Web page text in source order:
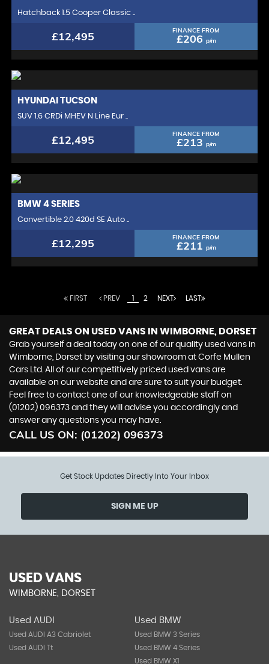
Hatchback 1.5 Cooper Classic ..
£12,495 FINANCE FROM
£206 p/m
HYUNDAI TUCSON
SUV 1.6 CRDi MHEV N Line Eur ..
£12,495 FINANCE FROM
£213 p/m
BMW 4 SERIES
Convertible 2.0 420d SE Auto ..
£12,295 FINANCE FROM
£211 p/m
FIRST PREV 1 2 NEXT LAST
GREAT DEALS ON USED VANS IN WIMBORNE, DORSET
Grab yourself a deal today on one of our quality used vans in
Wimborne, Dorset by visiting our showroom at Corfe Mullen
Cars Ltd. All of our competitively priced used vans are
available on our website and are sure to suit your budget.
Feel free to contact one of our knowledgeable staff on
(01202) 096373 and they will advise you accordingly and
answer any questions you may have.
CALL US ON: (01202) 096373
Get Stock Updates Directly Into Your Inbox
SIGN ME UP
USED VANS
WIMBORNE, DORSET
Used AUDI
Used AUDI A3 Cabriolet
Used AUDI Tt
Used BMW
Used BMW 3 Series
Used BMW 4 Series
Used BMW X1